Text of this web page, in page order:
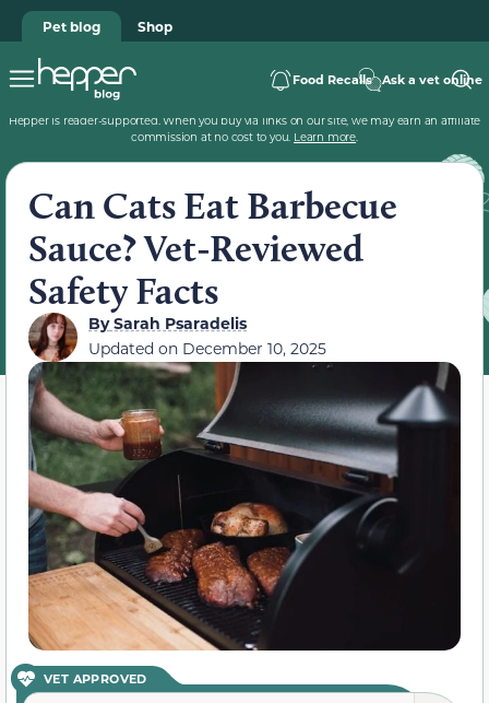
Pet blog Shop
Food Recalls Ask a vet online
Hepper is reader-supported. When you buy via links on our site, we may earn an affiliate
commission at no cost to you. Learn more.
Can Cats Eat Barbecue
Sauce? Vet-Reviewed
Safety Facts
BySarah Psaradelis
Updated on December 10, 2025
VET APPROVED